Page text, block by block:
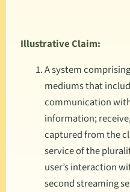
Illustrative Claim:
A system
mediums that
communication
information;
captured from the
service of the
user’s interaction
second streaming